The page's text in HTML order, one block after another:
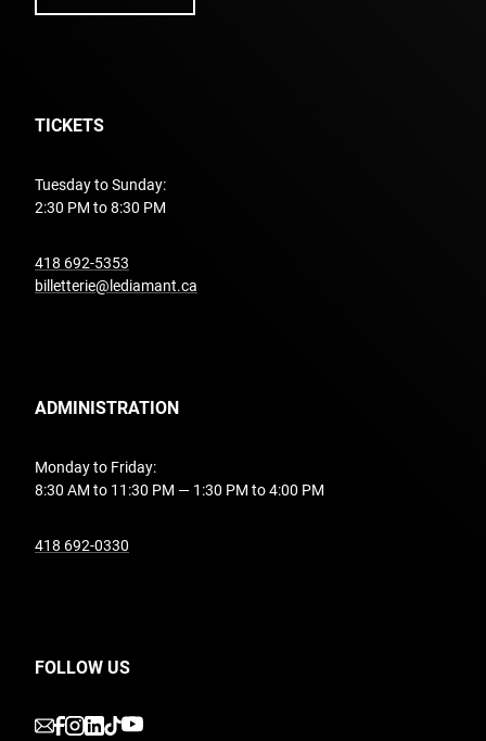
TICKETS
Tuesday to Sunday:
2:30 PM to 8:30 PM
418 692-5353
billetterie@lediamant.ca
ADMINISTRATION
Monday to Friday:
8:30 AM to 11:30 PM — 1:30 PM to 4:00 PM
418 692-0330
FOLLOW US
undefined
undefined
undefined
undefined
undefined